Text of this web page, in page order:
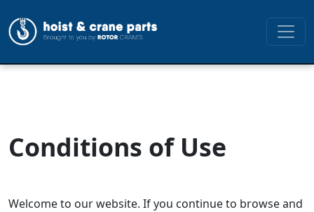
Conditions of Use
Welcome to our website. If you continue to browse and